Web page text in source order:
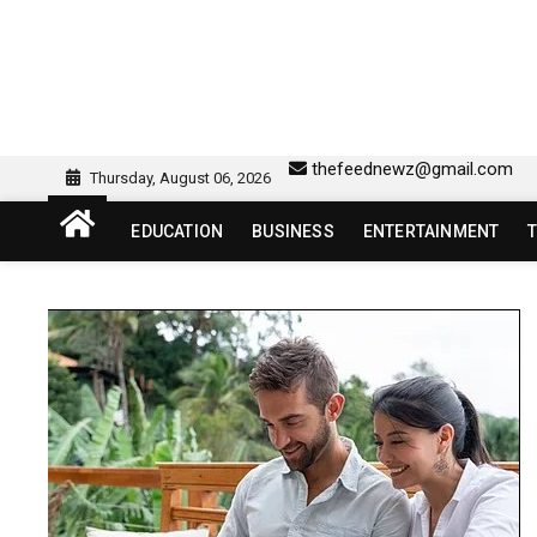
sw418 login | sw 418
Thursday, August 06, 2026 thefeednewz@gmail.com
EDUCATION BUSINESS ENTERTAINMENT